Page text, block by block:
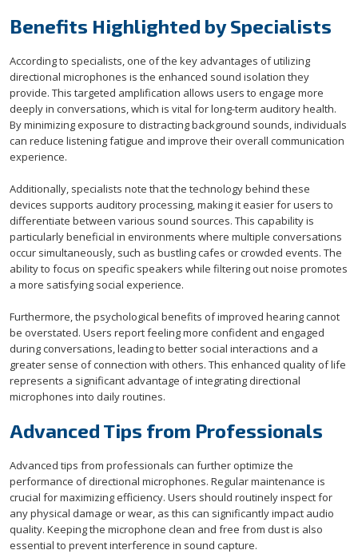
Benefits Highlighted by Specialists
According to specialists, one of the key advantages of utilizing
directional microphones is the enhanced sound isolation they
provide. This targeted amplification allows users to engage more
deeply in conversations, which is vital for long-term auditory health.
By minimizing exposure to distracting background sounds, individuals
can reduce listening fatigue and improve their overall communication
experience.
Additionally, specialists note that the technology behind these
devices supports auditory processing, making it easier for users to
differentiate between various sound sources. This capability is
particularly beneficial in environments where multiple conversations
occur simultaneously, such as bustling cafes or crowded events. The
ability to focus on specific speakers while filtering out noise promotes
a more satisfying social experience.
Furthermore, the psychological benefits of improved hearing cannot
be overstated. Users report feeling more confident and engaged
during conversations, leading to better social interactions and a
greater sense of connection with others. This enhanced quality of life
represents a significant advantage of integrating directional
microphones into daily routines.
Advanced Tips from Professionals
Advanced tips from professionals can further optimize the
performance of directional microphones. Regular maintenance is
crucial for maximizing efficiency. Users should routinely inspect for
any physical damage or wear, as this can significantly impact audio
quality. Keeping the microphone clean and free from dust is also
essential to prevent interference in sound capture.